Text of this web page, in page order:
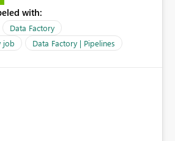
en-us/azure/data-
user-properties#create-
user-properties Is there
with:
Data Factory
job
Data Factory | Pipelines